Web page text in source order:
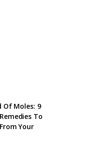
Of Moles: 9
To
Your